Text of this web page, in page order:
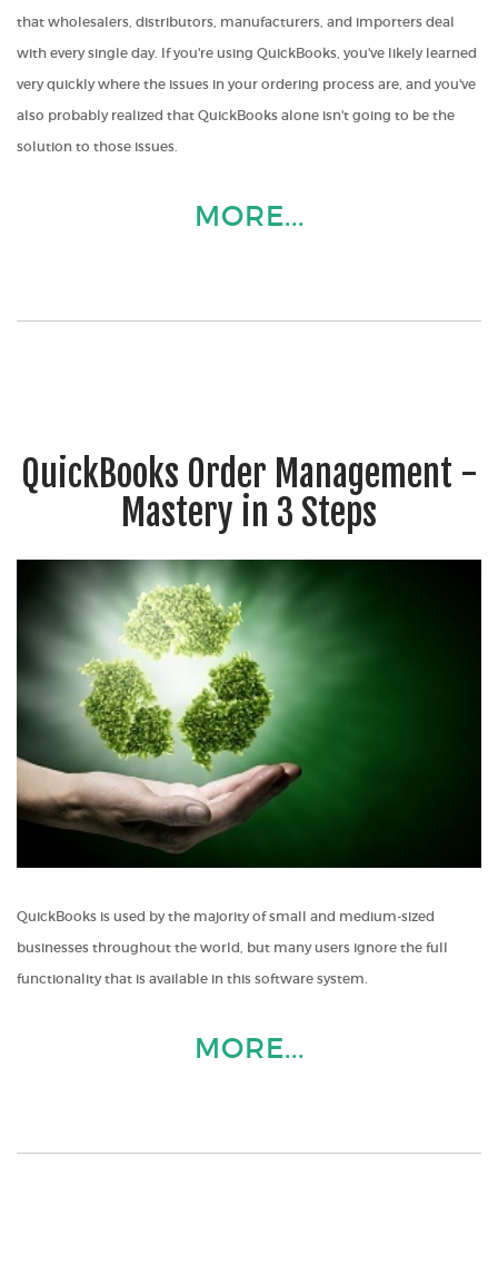
that wholesalers, distributors, manufacturers, and importers deal
with every single day. If you're using QuickBooks, you've likely learned
very quickly where the issues in your ordering process are, and you've
also probably realized that QuickBooks alone isn't going to be the
solution to those issues.
MORE...
QuickBooks Order Management -
Mastery in 3 Steps
QuickBooks is used by the majority of small and medium-sized
businesses throughout the world, but many users ignore the full
functionality that is available in this software system.
MORE...